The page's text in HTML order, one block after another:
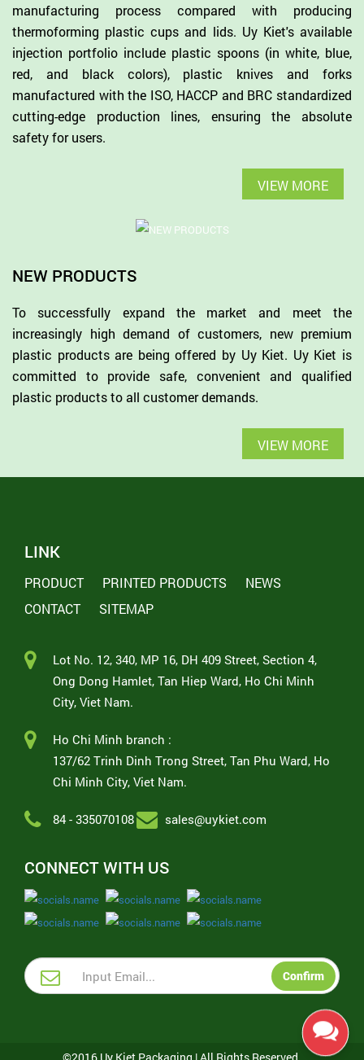
manufacturing process compared with producing
thermoforming plastic cups and lids. Uy Kiet's available
injection portfolio include plastic spoons (in white, blue,
red, and black colors), plastic knives and forks
manufactured with the ISO, HACCP and BRC standardized
cutting-edge production lines, ensuring the absolute
safety for users.
VIEW MORE
NEW PRODUCTS
To successfully expand the market and meet the
increasingly high demand of customers, new premium
plastic products are being offered by Uy Kiet. Uy Kiet is
committed to provide safe, convenient and qualified
plastic products to all customer demands.
VIEW MORE
LINK
PRODUCT PRINTED PRODUCTS
NEWS
CONTACT
SITEMAP
Lot No. 12, 340, MP 16, DH 409 Street, Section 4,
Ong Dong Hamlet, Tan Hiep Ward, Ho Chi Minh
City, Viet Nam.
Ho Chi Minh branch :
137/62 Trinh Dinh Trong Street, Tan Phu Ward, Ho
Chi Minh City, Viet Nam.
84 - 335070108 sales@uykiet.com
CONNECT WITH US
Confirm